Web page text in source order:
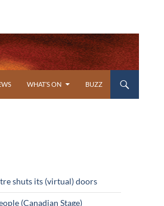
WHAT’S ON BUZZ
shuts its (virtual) doors
(Canadian Stage)